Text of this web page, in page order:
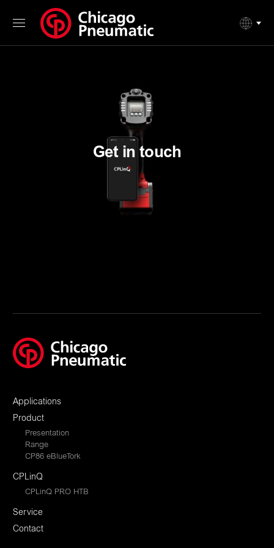
Get in touch
Applications
Product
Presentation
Range
CP86 eBlueTork
CPLinQ
CPLinQ PRO HTB
Service
Contact